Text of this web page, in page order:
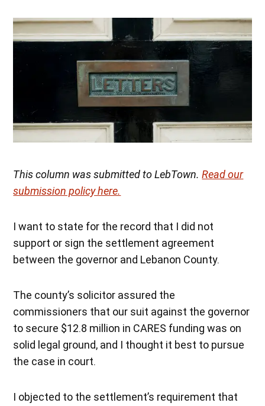
This column was submitted to LebTown.Read our
submission policy here.
I want to state for the record that I did not
support or sign the settlement agreement
between the governor and Lebanon County.
The county’s solicitor assured the
commissioners that our suit against the governor
to secure $12.8 million in CARES funding was on
solid legal ground, and I thought it best to pursue
the case in court.
I objected to the settlement’s requirement that